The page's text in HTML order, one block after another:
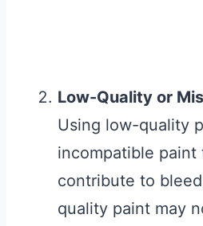
Low-Quality or
Using low-quality
incompatible paint
contribute to
quality paint may